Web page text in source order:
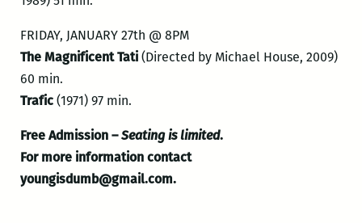
FRIDAY, JANUARY 27th @ 8PM
The Magnificent Tati(Directed by Michael House, 2009)
60 min.
Trafic(1971) 97 min.
Free Admission –Seating is limited.
For more information contact
youngisdumb@gmail.com.